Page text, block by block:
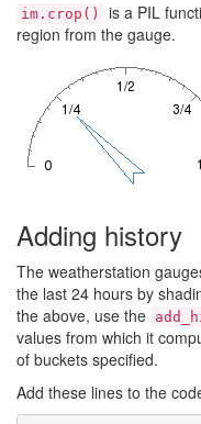
im.crop()
is a PIL
region from the gauge.
Adding history
The weatherstation
the last 24 hours by
the above, use the
values from which it
of buckets specified.
Add these lines to the